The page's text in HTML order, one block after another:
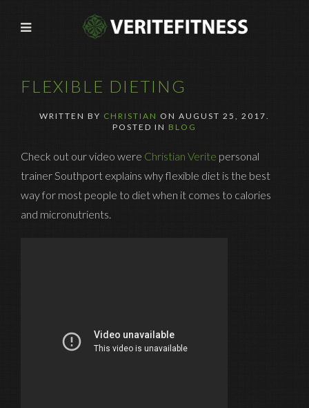
FLEXIBLE DIETING
WRITTEN BY CHRISTIAN ON AUGUST 25, 2017.
POSTED IN BLOG
Check out our video were Christian Verite personal
trainer Southport explains why flexible diet is the best
way for most people to diet when it comes to calories
and micronutrients.